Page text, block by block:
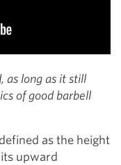
as long as it still
of good barbell
as the height
upward